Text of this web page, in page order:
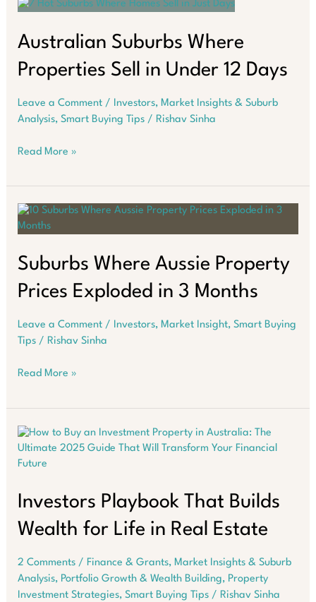
Smart
2025
Australian Suburbs Where
Properties Sell in Under 12 Days
Leave a Comment / Investors, Market Insights & Suburb
Analysis, Smart Buying Tips/ Rishav Sinha
Australian
Sell
in
12
Read More »
Suburbs Where Aussie Property
Prices Exploded in 3 Months
Leave a Comment / Investors, Market Insight, Smart Buying
Tips/ Rishav Sinha
Suburbs
Prices
Exploded
in
Months
Read More »
Investors Playbook That Builds
Wealth for Life in Real Estate
2 Comments / Finance & Grants, Market Insights & Suburb
Analysis, Portfolio Growth & Wealth Building, Property
Investment Strategies, Smart Buying Tips/ Rishav Sinha